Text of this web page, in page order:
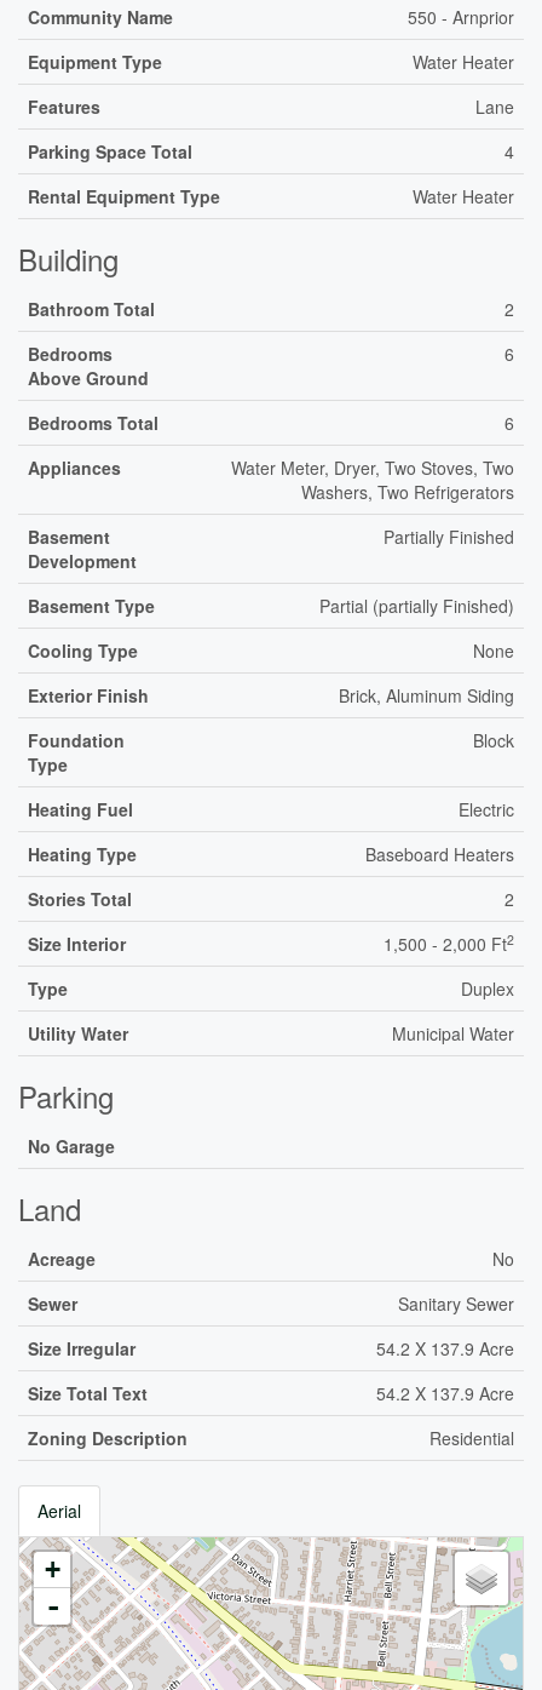
Community Name
550 - Arnprior
Equipment Type
Water Heater
Features
Lane
Parking Space Total
4
Rental Equipment Type
Water Heater
Building
Bathroom Total
2
Bedrooms
Above Ground
6
Bedrooms Total
6
Appliances
Water Meter, Dryer, Two Stoves, Two
Washers, Two Refrigerators
Basement
Development
Partially Finished
Basement Type
Partial (partially Finished)
Cooling Type
None
Exterior Finish
Brick, Aluminum Siding
Foundation
Type
Block
Heating Fuel
Electric
Heating Type
Baseboard Heaters
Stories Total
2
Size Interior
1,500 - 2,000 Ft2
Type
Duplex
Utility Water
Municipal Water
Parking
No Garage
Land
Acreage
No
Sewer
Sanitary Sewer
Size Irregular
54.2 X 137.9 Acre
Size Total Text
54.2 X 137.9 Acre
Zoning Description
Residential
Aerial
+
-